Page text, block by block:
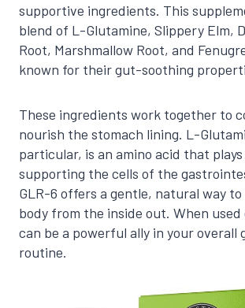
supportive ingredients. This
blend of L-Glutamine, Slippery Elm,
Root, Marshmallow Root, and
known for their gut-soothing
These ingredients work together to
nourish the stomach lining. L-
particular, is an amino acid that plays
supporting the cells of the
GLR-6 offers a gentle, natural way
body from the inside out. When
can be a powerful ally in your overall
routine.